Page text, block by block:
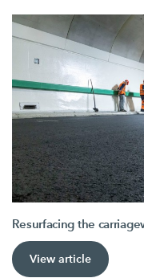
Resurfacing the
View article